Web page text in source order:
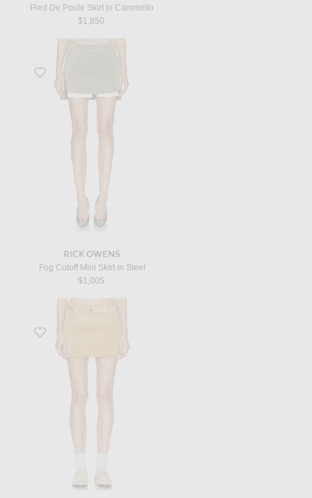
Pied De Poule Skirt in Cammello
$1,850
Favorite Fog Cutoff Mini Skirt in Steel
RICK OWENS
Fog Cutoff Mini Skirt in Steel
$1,005
Favorite Ribbed Velvet Mini Skirt in Honey